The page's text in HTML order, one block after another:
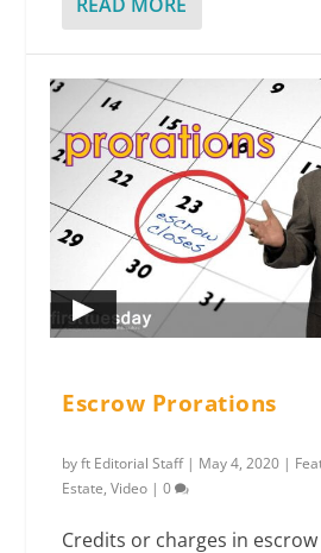
Escrow Prorations
byft Editorial Staff| May 4, 2020 |
Estate,Video |0
Credits or charges in